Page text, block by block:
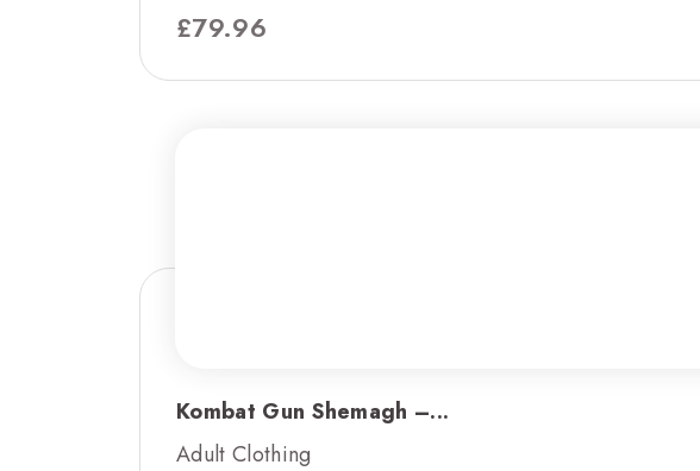
£79.96
Kombat Gun Shemagh –...
Adult Clothing